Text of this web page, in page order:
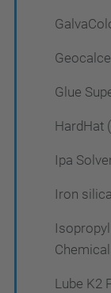
Glue
HardHat
Ipa
Iron
Lube K2